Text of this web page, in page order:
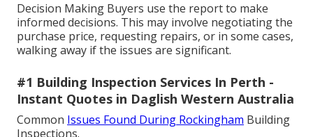
Decision Making Buyers use the report to make
informed decisions. This may involve negotiating the
purchase price, requesting repairs, or in some cases,
walking away if the issues are significant.
#1 Building Inspection Services In Perth -
Instant Quotes in Daglish Western Australia
Common Issues Found During Rockingham Building
Inspections.